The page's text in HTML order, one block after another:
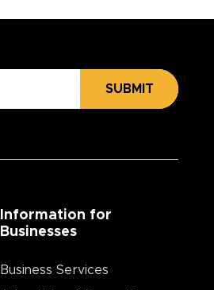
SUBMIT
Information for
Businesses
Business Services